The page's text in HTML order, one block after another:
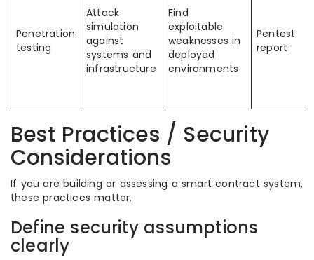
Penetration
testing
Attack
simulation
against
systems and
infrastructure
Find
exploitable
weaknesses in
deployed
environments
Pentest
report
Best Practices / Security
Considerations
If you are building or assessing a smart contract system,
these practices matter.
Define security assumptions
clearly